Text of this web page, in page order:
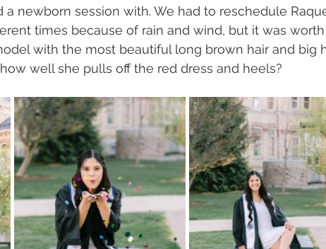
a newborn session with. We had to reschedule
times because of rain and wind, but it was
with the most beautiful long brown hair and big
well she pulls off the red dress and heels?